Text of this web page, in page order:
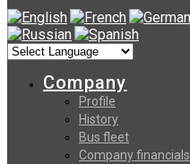
Company
Profile
History
Bus fleet
Company financials